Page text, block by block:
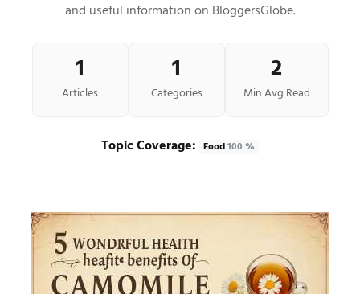
and useful information on BloggersGlobe.
1
Articles
1
Categories
2
Min Avg Read
Topic Coverage: Food100 %